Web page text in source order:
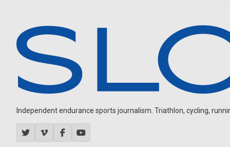
Independent endurance sports journalism. Triathlon, cycling,